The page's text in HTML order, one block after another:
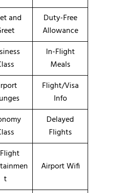
and
Duty-Free
Allowance
In-Flight
Meals
Flight/Visa
Info
Delayed
Flights
t
Airport Wifi